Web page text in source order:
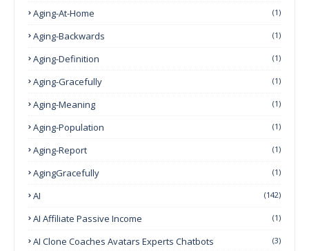
Aging-At-Home (1)
Aging-Backwards (1)
Aging-Definition (1)
Aging-Gracefully (1)
Aging-Meaning (1)
Aging-Population (1)
Aging-Report (1)
AgingGracefully (1)
AI (142)
AI Affiliate Passive Income (1)
AI Clone Coaches Avatars Experts Chatbots (3)